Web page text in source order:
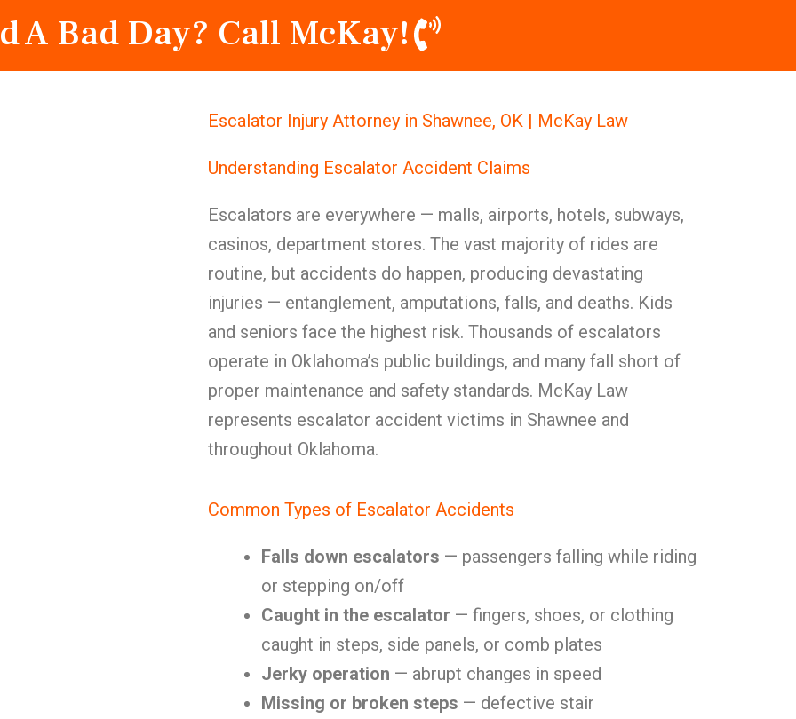
A Bad Day? Call McKay!
Escalator Injury Attorney in Shawnee, OK | McKay Law
Understanding Escalator Accident Claims
Escalators are everywhere — malls, airports, hotels, subways,
casinos, department stores. The vast majority of rides are
routine, but accidents do happen, producing devastating
injuries — entanglement, amputations, falls, and deaths. Kids
and seniors face the highest risk. Thousands of escalators
operate in Oklahoma’s public buildings, and many fall short of
proper maintenance and safety standards. McKay Law
represents escalator accident victims in Shawnee and
throughout Oklahoma.
Common Types of Escalator Accidents
Falls down escalators — passengers falling while riding
or stepping on/off
Caught in the escalator — fingers, shoes, or clothing
caught in steps, side panels, or comb plates
Jerky operation — abrupt changes in speed
Missing or broken steps — defective stair